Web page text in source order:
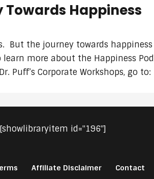
Happiness
But the journey towards
more about the Happiness
Puff’s Corporate Workshops, go to:
[showlibraryitem id="196"]
Affiliate Disclaimer Contact